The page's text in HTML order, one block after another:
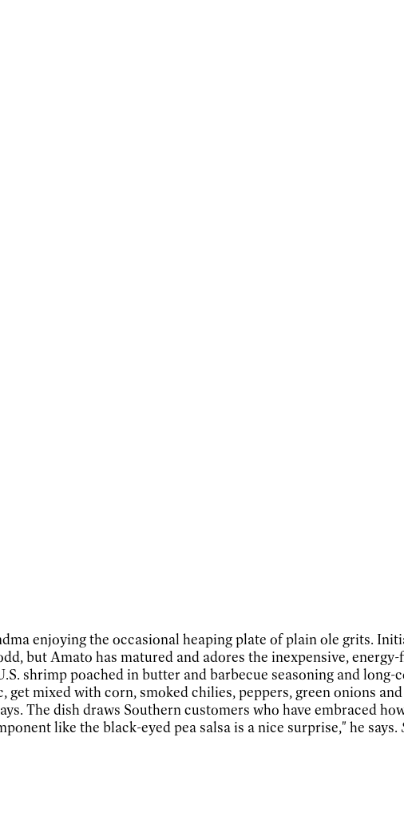
enjoying the occasional heaping plate of plain ole grits.
but Amato has matured and adores the inexpensive,
shrimp poached in butter and barbecue seasoning and
mixed with corn, smoked chilies, peppers, green onions
The dish draws Southern customers who have embraced
like the black-eyed pea salsa is a nice surprise," he says.